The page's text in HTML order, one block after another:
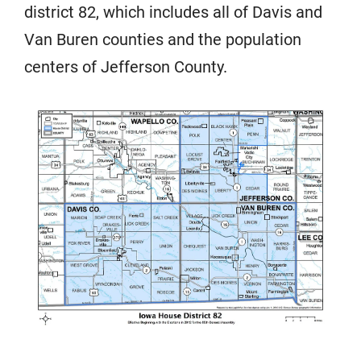
district 82, which includes all of Davis and
Van Buren counties and the population
centers of Jefferson County.